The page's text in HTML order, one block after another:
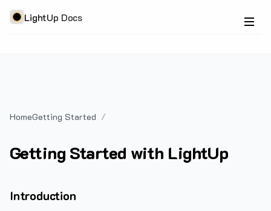
LightUp Docs
HomeGetting Started
Getting Started with LightUp
Introduction